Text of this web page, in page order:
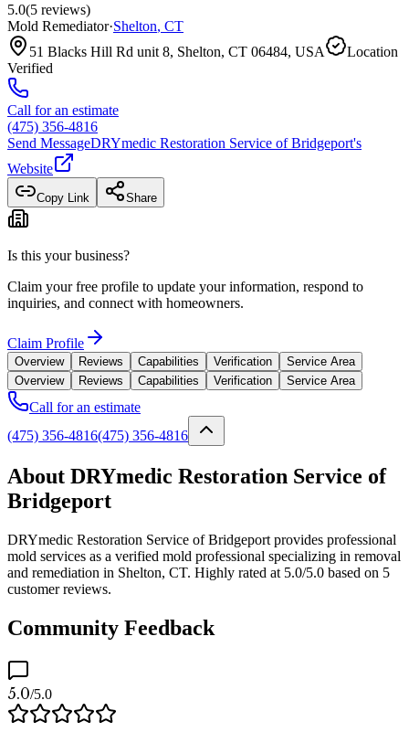
5.0(5 reviews)
Mold Remediator·Shelton, CT
51 Blacks Hill Rd unit 8, Shelton, CT 06484, USA
Location
Verified
Call for an estimate
(475) 356-4816
Send MessageDRYmedic Restoration Service of Bridgeport's
Website
Copy Link Share
Is this your business?
Claim your free profile to update your information, respond to
inquiries, and connect with homeowners.
Claim Profile
Overview Reviews Capabilities Verification
Service Area
Overview
Reviews Capabilities Verification Service Area
Call for an estimate
(475) 356-4816(475) 356-4816
About DRYmedic Restoration Service of
Bridgeport
DRYmedic Restoration Service of Bridgeport provides professional
mold services as a verified mold professional specializing in removal
and remediation in Shelton, CT. Highly rated at 5.0/5.0 based on 5
customer reviews.
Community Feedback
5.0/5.0